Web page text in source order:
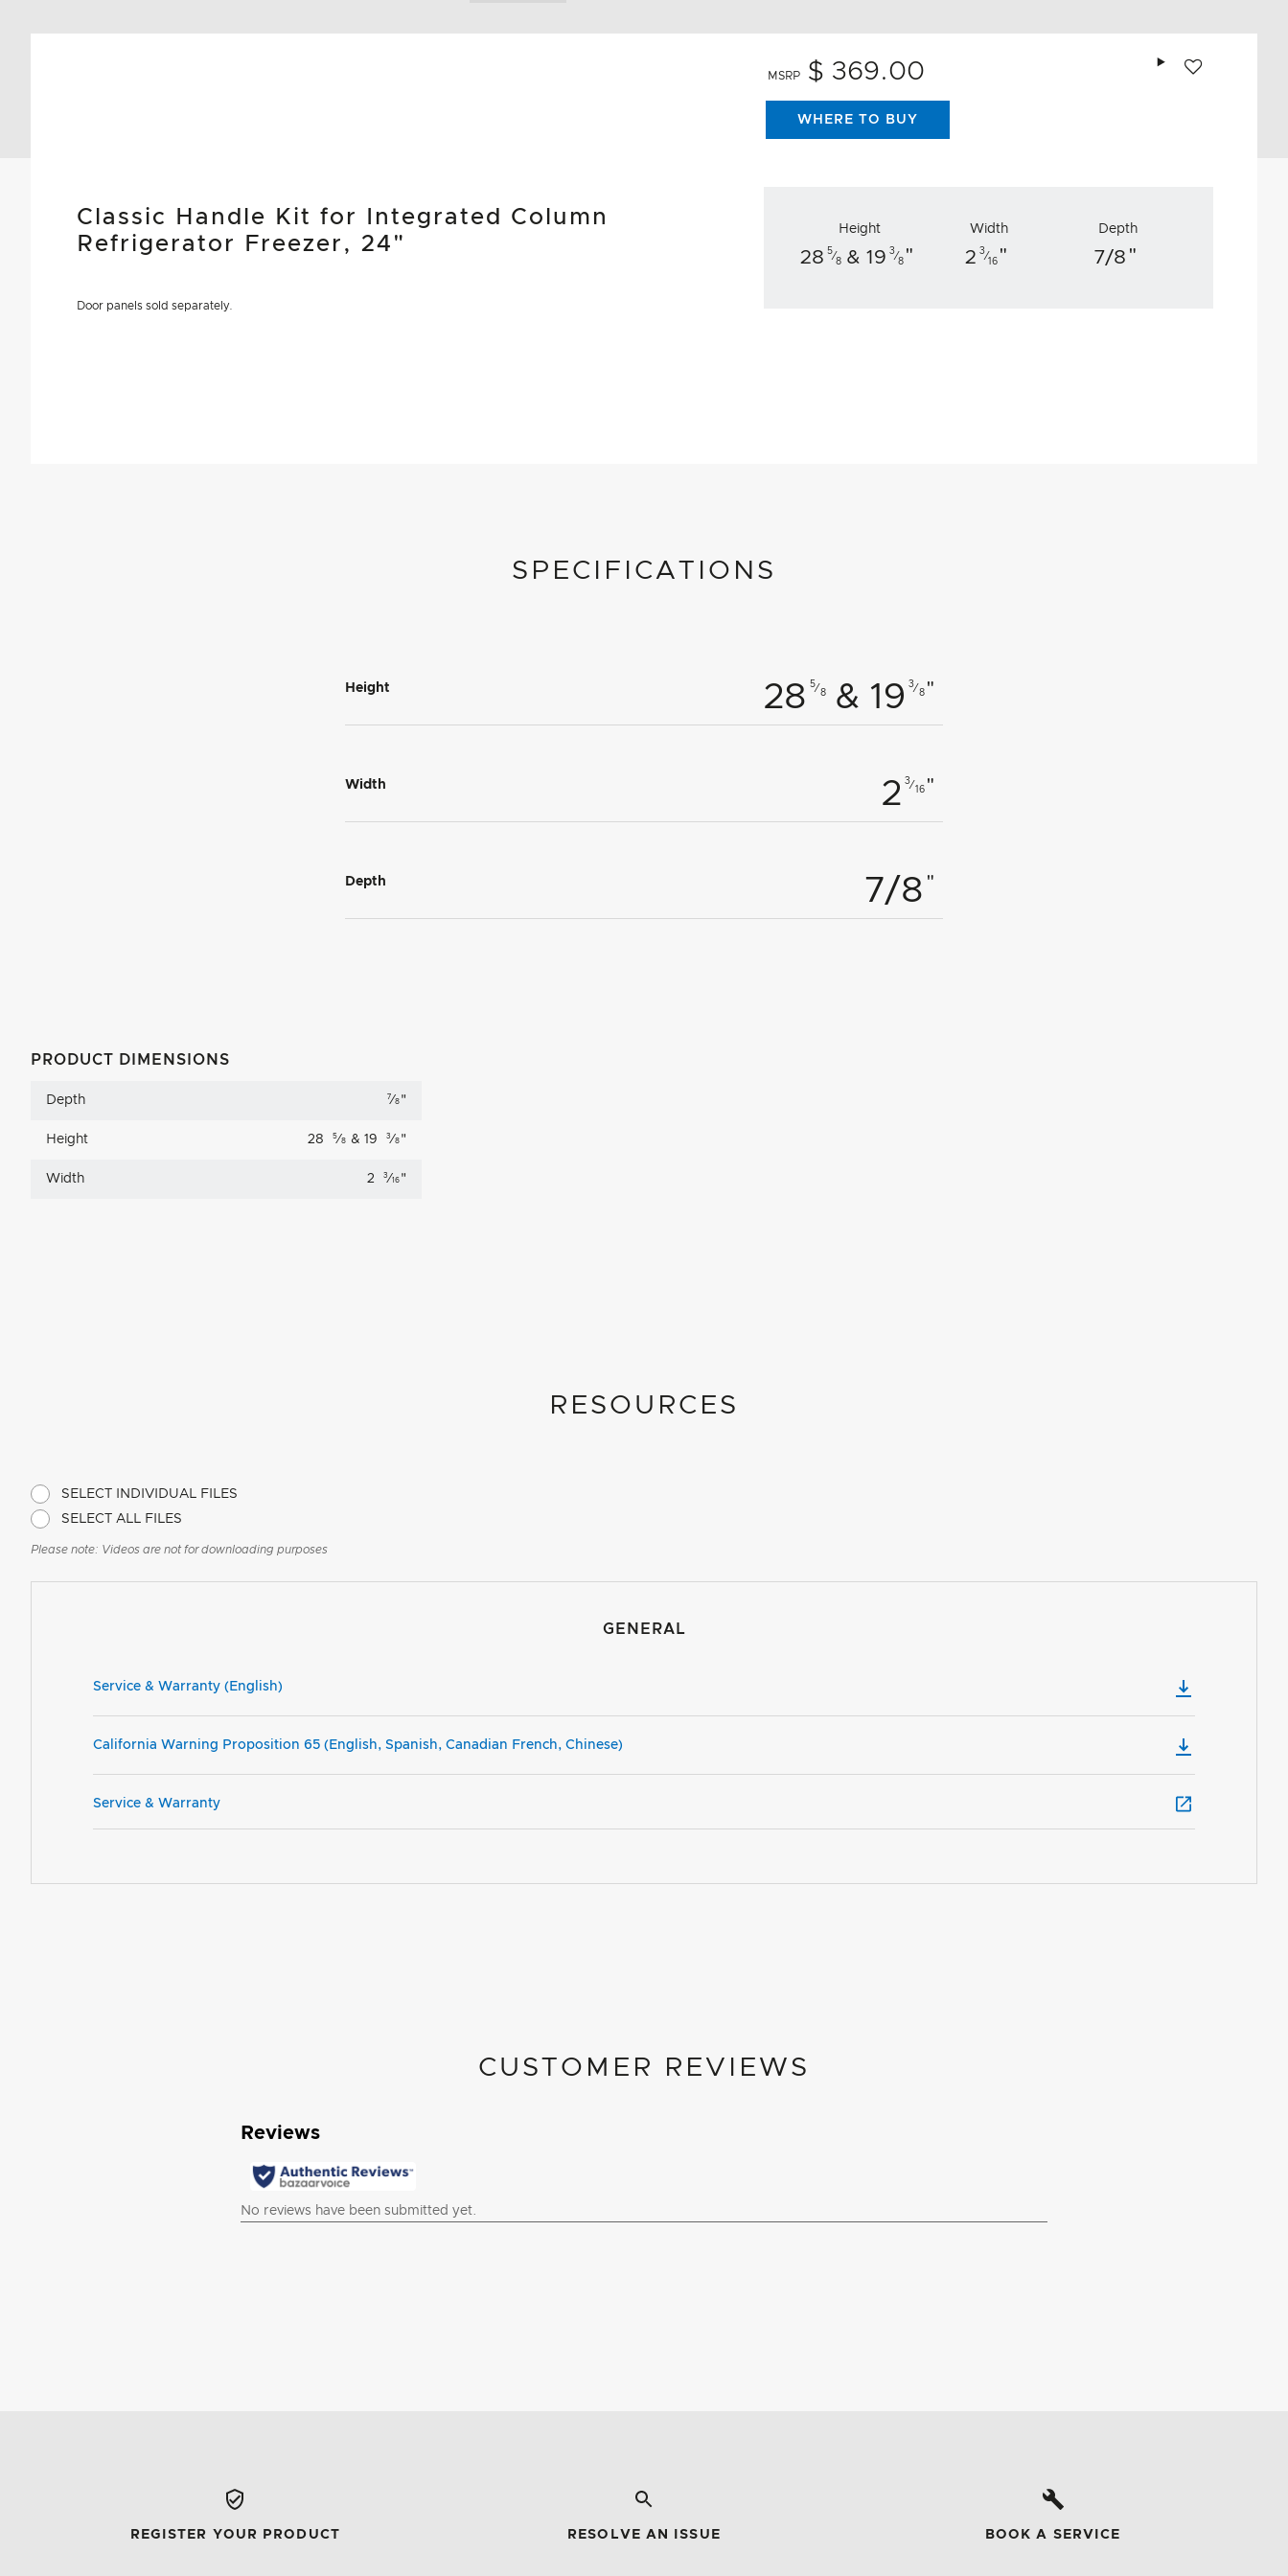
MSRP $ 369.00
Add to wishlist
WHERE TO BUY
Classic Handle Kit for Integrated Column
Refrigerator Freezer, 24"
Door panels sold separately.
Height
28 5⁄
8& 19 3⁄
8 "
Width
2 3⁄
16 "
Depth
7/8"
SPECIFICATIONS
Height 28 5⁄ 8& 19 3⁄ 8 "
Width 2 3⁄ 16 "
Depth 7/8
"
PRODUCT DIMENSIONS
Depth 7⁄8 "
Height 28 5⁄8 & 19 3 ⁄8 "
Width 2 3 ⁄16 "
RESOURCES
SELECT INDIVIDUAL FILES
SELECT ALL FILES
Please note: Videos are not for downloading purposes
GENERAL
Service & Warranty (English)
California Warning Proposition 65 (English, Spanish, Canadian French, Chinese)
Service & Warranty
CUSTOMER REVIEWS
REGISTER YOUR PRODUCT RESOLVE AN ISSUE BOOK A SERVICE